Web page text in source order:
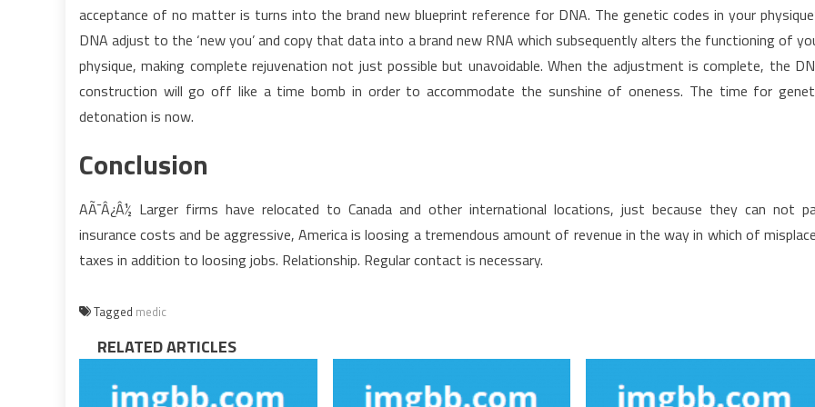
acceptance of no matter is turns into the brand new blueprint reference for DNA. The genetic codes in your
DNA adjust to the ‘new you’ and copy that data into a brand new RNA which subsequently alters the functioning of
physique, making complete rejuvenation not just possible but unavoidable. When the adjustment is complete, the
construction will go off like a time bomb in order to accommodate the sunshine of oneness. The time for
detonation is now.
Conclusion
AÃ¯Â¿Â½ Larger firms have relocated to Canada and other international locations, just because they can not
insurance costs and be aggressive, America is loosing a tremendous amount of revenue in the way in which of
taxes in addition to loosing jobs. Relationship. Regular contact is necessary.
Tagged medic
RELATED ARTICLES